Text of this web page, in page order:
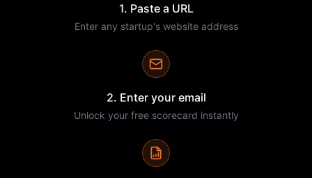
1. Paste a URL
Enter any startup's website address
2. Enter your email
Unlock your free scorecard instantly